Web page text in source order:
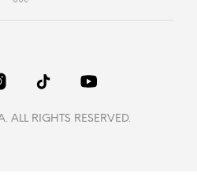
ALL RIGHTS RESERVED.